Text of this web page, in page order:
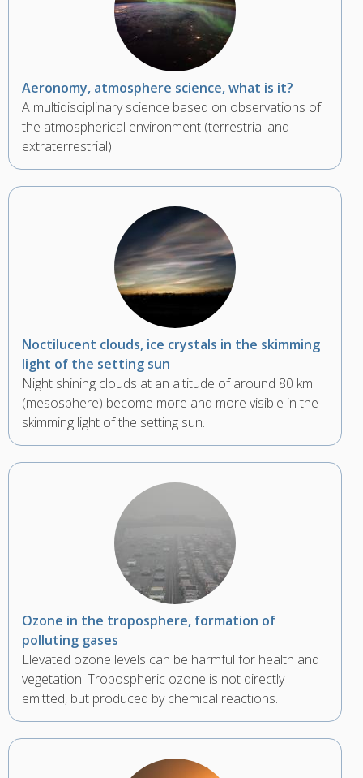
Aeronomy, atmosphere science, what is it?
A multidisciplinary science based on observations of
the atmospherical environment (terrestrial and
extraterrestrial).
Noctilucent clouds, ice crystals in the skimming
light of the setting sun
Night shining clouds at an altitude of around 80 km
(mesosphere) become more and more visible in the
skimming light of the setting sun.
Ozone in the troposphere, formation of
polluting gases
Elevated ozone levels can be harmful for health and
vegetation. Tropospheric ozone is not directly
emitted, but produced by chemical reactions.